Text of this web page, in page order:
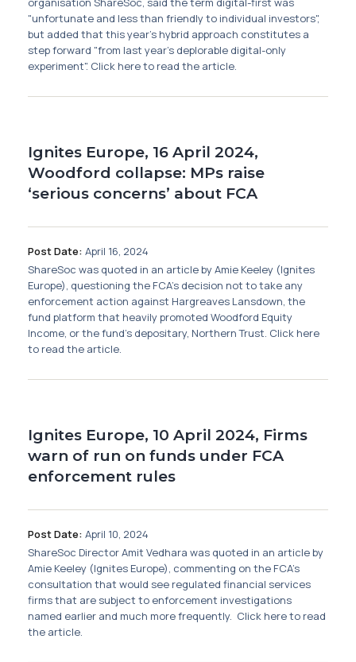
"unfortunate and less than friendly to individual investors",
but added that this year's hybrid approach constitutes a
step forward "from last year’s deplorable digital-only
experiment". Click here to read the article.
Ignites Europe, 16 April 2024,
Woodford collapse: MPs raise
‘serious concerns’ about FCA
Post Date: April 16, 2024
ShareSoc was quoted in an article by Amie Keeley (Ignites
Europe), questioning the FCA's decision not to take any
enforcement action against Hargreaves Lansdown, the
fund platform that heavily promoted Woodford Equity
Income, or the fund's depositary, Northern Trust. Click here
to read the article.
Ignites Europe, 10 April 2024, Firms
warn of run on funds under FCA
enforcement rules
Post Date: April 10, 2024
ShareSoc Director Amit Vedhara was quoted in an article by
Amie Keeley (Ignites Europe), commenting on the FCA's
consultation that would see regulated financial services
firms that are subject to enforcement investigations
named earlier and much more frequently. Click here to read
the article.